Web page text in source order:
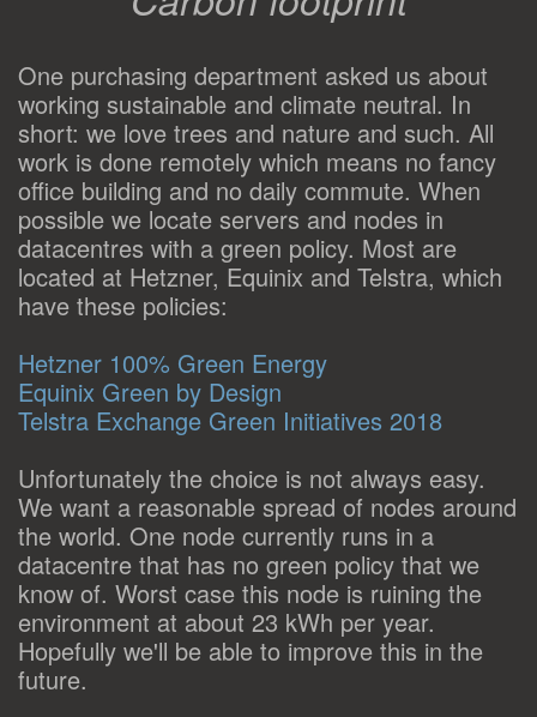
One purchasing department asked us about
working sustainable and climate neutral. In
short: we love trees and nature and such. All
work is done remotely which means no fancy
office building and no daily commute. When
possible we locate servers and nodes in
datacentres with a green policy. Most are
located at Hetzner, Equinix and Telstra, which
have these policies:
Hetzner 100% Green Energy
Equinix Green by Design
Telstra Exchange Green Initiatives 2018
Unfortunately the choice is not always easy.
We want a reasonable spread of nodes around
the world. One node currently runs in a
datacentre that has no green policy that we
know of. Worst case this node is ruining the
environment at about 23 kWh per year.
Hopefully we'll be able to improve this in the
future.